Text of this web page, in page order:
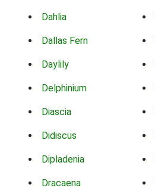
Dahlia
Dallas Fern
Daylily
Delphinium
Diascia
Didiscus
Dipladenia
Dracaena